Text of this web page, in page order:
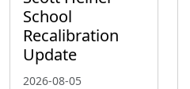
School
Recalibration
Update
2026-08-05